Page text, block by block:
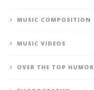
MUSIC COMPOSITION
MUSIC VIDEOS
OVER THE TOP HUMOR